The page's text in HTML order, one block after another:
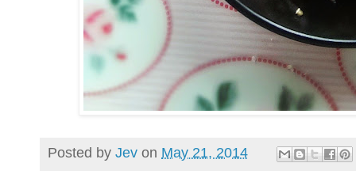
Posted by Jev on May 21, 2014